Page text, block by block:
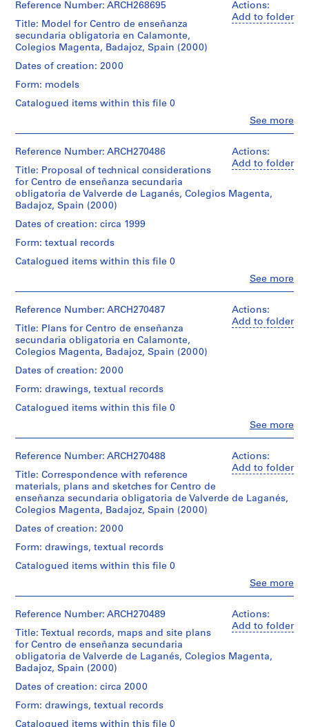
d
e
o
r
t
y
p
i
s
i
n
a
u
e
r
a
d
e
l
e
c
a
,
M
a
r
,
S
p
n
(
Actions:
Add to folder
See more
Reference Number: ARCH268695
Title: Model for Centro de enseñanza
secundaria obligatoria en Calamonte,
Colegios Magenta, Badajoz, Spain (2000)
Dates of creation: 2000
Form: models
Catalogued items within this file 0
&
(archive
creator)
Quantity
/
type:
1
and
1
cardboard,
paper,
metal,
on
Fome-
(TM)
Dimensions:
model:
6
×
×
59,3
&
Herreros
fonds
Collection
Centre
Canadien
d'Architecture/
Centre
for
Actions:
Add to folder
See more
Reference Number: ARCH270486
Title: Proposal of technical considerations
for Centro de enseñanza secundaria
obligatoria de Valverde de Laganés, Colegios Magenta,
Badajoz, Spain (2000)
Dates of creation: circa 1999
Form: textual records
Catalogued items within this file 0
&
(archive
creator)
Quantity
Object
type:
Dimensions:
29,8
×
21
×
1,4
(11
×
1/4
9/16
in.)
Physical
Description:
The
document
a
Actions:
Add to folder
See more
Reference Number: ARCH270487
Title: Plans for Centro de enseñanza
secundaria obligatoria en Calamonte,
Colegios Magenta, Badajoz, Spain (2000)
Dates of creation: 2000
Form: drawings, textual records
Catalogued items within this file 0
&
(archive
creator)
Description:
Includes
for
the
enseñanza
secundaria
in
Calamonte.Contains
as
well
a
plan
and
Actions:
Add to folder
See more
Reference Number: ARCH270488
Title: Correspondence with reference
materials, plans and sketches for Centro de
enseñanza secundaria obligatoria de Valverde de Laganés,
Colegios Magenta, Badajoz, Spain (2000)
Dates of creation: 2000
Form: drawings, textual records
Catalogued items within this file 0
&
(archive
creator)
Description:
Includes
with
reference
Actions:
Add to folder
Reference Number: ARCH270489
Title: Textual records, maps and site plans
for Centro de enseñanza secundaria
obligatoria de Valverde de Laganés, Colegios Magenta,
Badajoz, Spain (2000)
Dates of creation: circa 2000
Form: drawings, textual records
Catalogued items within this file 0